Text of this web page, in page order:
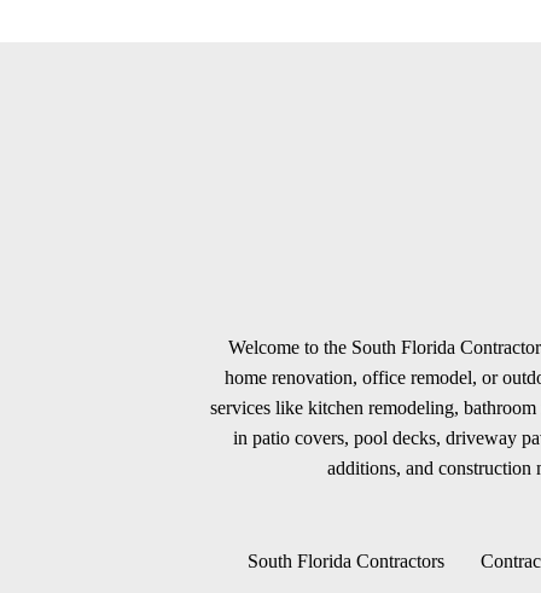
Welcome to the South Florida
home renovation, office remodel, or
services like kitchen remodeling,
in patio covers, pool decks, driveway
additions, and construction
South Florida Contractors